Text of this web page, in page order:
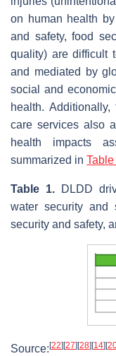
on human health
and safety, food
quality) are difficult
and mediated by
social and
health.
care services also
health impacts
summarized in Table
Table 1. DLDD
water security and
security and safety,
Source: [22] [27] [28] [14] [